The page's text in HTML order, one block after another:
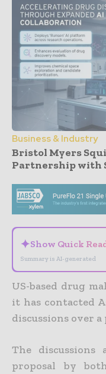
Business & Industry
Bristol Myers
Partnership with
✦Show Quick
Summary is AI-generated
US-based drug
it has contacted
discussions over
The discussions
proposal by